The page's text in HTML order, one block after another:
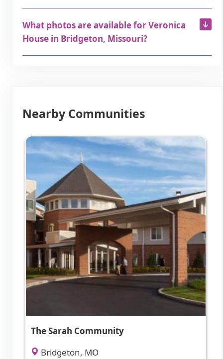
What photos are available for Veronica
House in Bridgeton, Missouri?
Nearby Communities
The Sarah Community
Bridgeton, MO